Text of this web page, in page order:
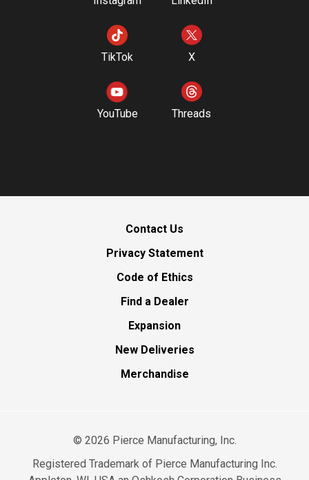
TikTok X
YouTube Threads
Contact Us
Privacy Statement
Code of Ethics
Find a Dealer
Expansion
New Deliveries
Merchandise
© 2026 Pierce Manufacturing, Inc.
Registered Trademark of Pierce Manufacturing Inc.